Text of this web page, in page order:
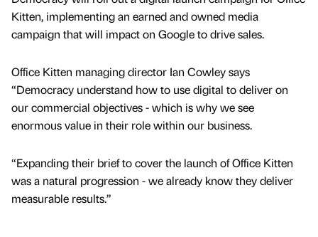
Kitten, implementing an earned and owned media
campaign that will impact on Google to drive sales.
Office Kitten managing director Ian Cowley says
“Democracy understand how to use digital to deliver on
our commercial objectives - which is why we see
enormous value in their role within our business.
“Expanding their brief to cover the launch of Office Kitten
was a natural progression - we already know they deliver
measurable results.”